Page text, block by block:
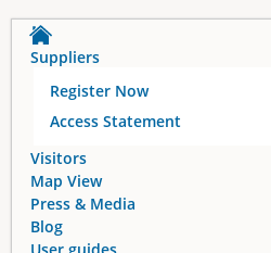
Suppliers
Register Now
Access Statement
Visitors
Map View
Press & Media
Blog